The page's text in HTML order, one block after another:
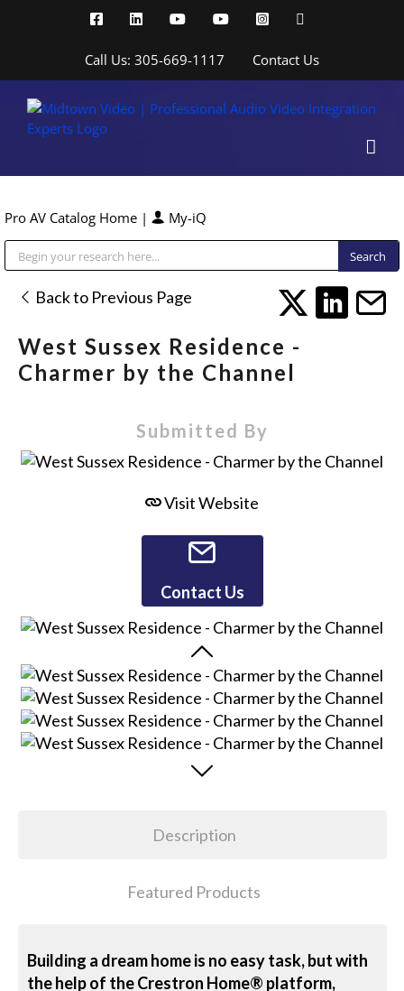
FacebookLinkedInYouTubeYouTubeInstagram
Call Us: 305-669-1117 Contact Us
Pro AV Catalog Home | My-iQ
Back to Previous Page
West Sussex Residence -
Charmer by the Channel
Submitted By
Visit Website
Contact Us
Description
Featured Products
Building a dream home is no easy task, but with
the help of the Crestron Home® platform,